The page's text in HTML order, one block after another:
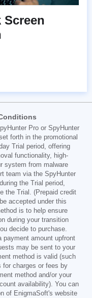
Pro or SpyHunter
forth in the promotional
Trial period, offering
functionality, high-
system from malware
team via the SpyHunter
the Trial period,
the Trial. (Prepaid credit
accepted under this
is to help ensure
during your transition
decide to purchase.
payment amount upfront
may be sent to your
method is valid (such
for charges or fees by
method and/or your
availability). You can
of EnigmaSoft's website